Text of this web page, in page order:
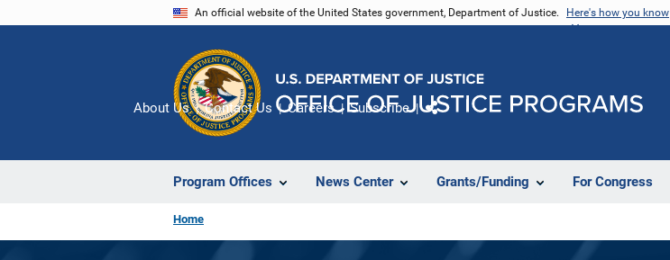
An official website of the United States government, Department of Justice. Here's how you know
Program Offices News Center Grants/Funding For Congress
About Us Contact Us Careers Subscribe
Home